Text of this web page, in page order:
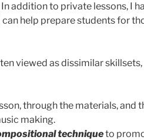
addition to private lessons, I
help prepare students for
viewed as dissimilar
through the materials, and
making.
techniqueto